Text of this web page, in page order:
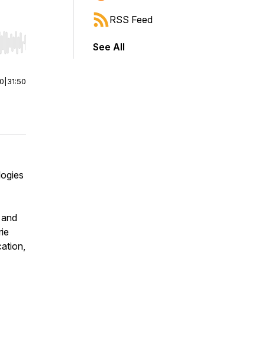
Hold shift to jump forward or backward.
31:50
RSS Feed
See All